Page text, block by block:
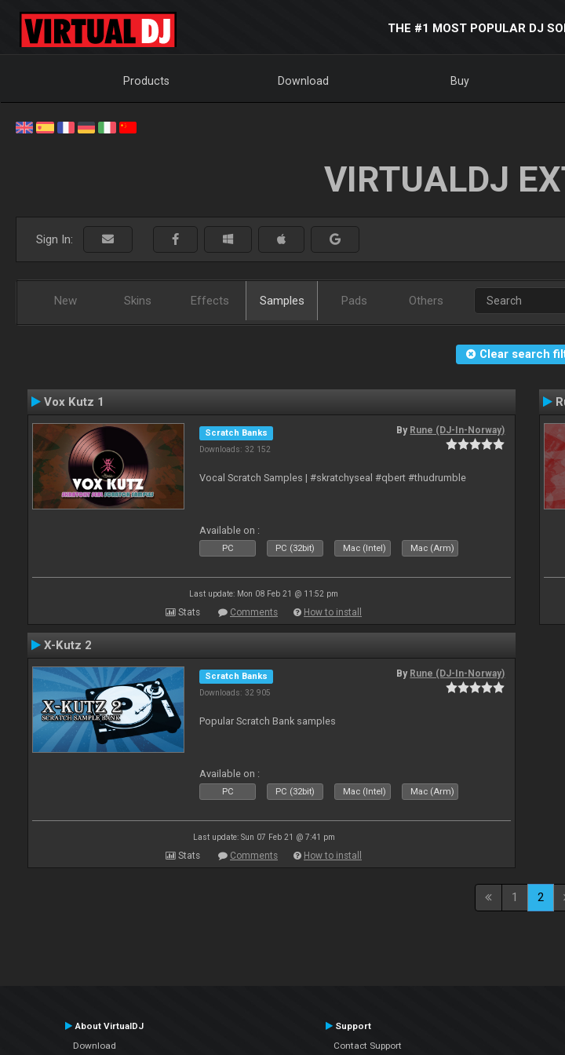
THE #1 MOST POPULAR DJ
Products Download Buy
VIRTUALDJ
Sign In:
New Skins Effects Samples Pads Others
Clear search
Vox Kutz 1
Scratch Banks
Downloads: 32 152
By Rune (DJ-In-Norway)
Vocal Scratch Samples | #skratchyseal #qbert #thudrumble
Available on :
PC PC (32bit) Mac (Intel) Mac (Arm)
Last update: Mon 08 Feb 21 @ 11:52 pm
Stats Comments How to install
X-Kutz 2
Scratch Banks
Downloads: 32 905
By Rune (DJ-In-Norway)
Popular Scratch Bank samples
Available on :
PC PC (32bit) Mac (Intel) Mac (Arm)
Last update: Sun 07 Feb 21 @ 7:41 pm
Stats Comments How to install
1 2
About VirtualDJ
Download
Support
Contact Support